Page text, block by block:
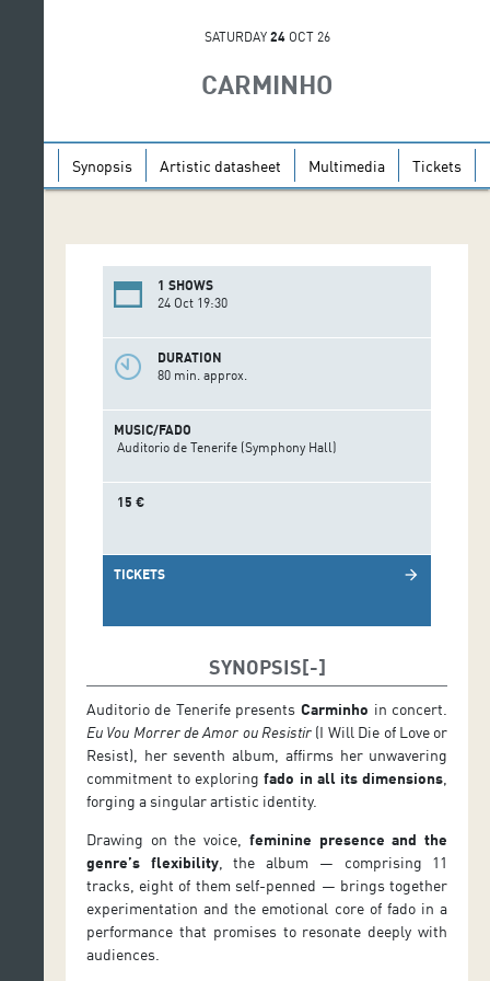
SATURDAY 24OCT 26
CARMINHO
Synopsis Artistic datasheet Multimedia Tickets
1 SHOWS
24 Oct 19:30
DURATION
80 min. approx.
MUSIC/FADO
Auditorio de Tenerife (Symphony Hall)
15 €
TICKETS arrow_forward
SYNOPSIS
Auditorio de Tenerife presentsCarminho in concert.
Eu Vou Morrer de Amor ou Resistir (I Will Die of Love or
Resist), her seventh album, affirms her unwavering
commitment to exploringfado in all its dimensions
forging a singular artistic identity.
Drawing on the voice, feminine presence and the
genre’s flexibility, the album — comprising 11
tracks, eight of them self-penned — brings together
experimentation and the emotional core of fado in a
performance that promises to resonate deeply with
audiences.